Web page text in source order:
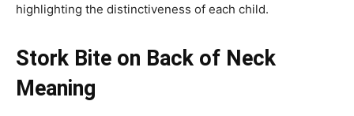
highlighting the distinctiveness of each child.
Stork Bite on Back of Neck
Meaning